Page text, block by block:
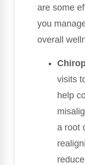
are some
you
overall
visits
help
a root